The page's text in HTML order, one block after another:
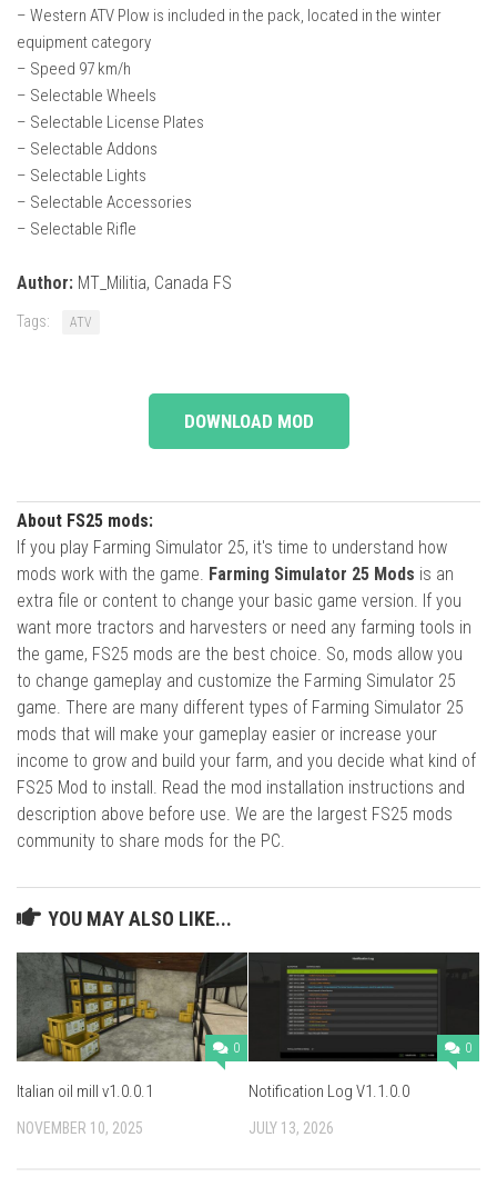
– Western ATV Plow is included in the pack, located in the winter
equipment category
– Speed 97 km/h
– Selectable Wheels
– Selectable License Plates
– Selectable Addons
– Selectable Lights
– Selectable Accessories
– Selectable Rifle
Author: MT_Militia, Canada FS
Tags: ATV
DOWNLOAD MOD
About FS25 mods:
If you play Farming Simulator 25, it's time to understand how
mods work with the game. Farming Simulator 25 Mods is an
extra file or content to change your basic game version. If you
want more tractors and harvesters or need any farming tools in
the game, FS25 mods are the best choice. So, mods allow you
to change gameplay and customize the Farming Simulator 25
game. There are many different types of Farming Simulator 25
mods that will make your gameplay easier or increase your
income to grow and build your farm, and you decide what kind of
FS25 Mod to install. Read the mod installation instructions and
description above before use. We are the largest FS25 mods
community to share mods for the PC.
YOU MAY ALSO LIKE...
0
Italian oil mill v1.0.0.1
NOVEMBER 10, 2025
0
Notification Log V1.1.0.0
JULY 13, 2026